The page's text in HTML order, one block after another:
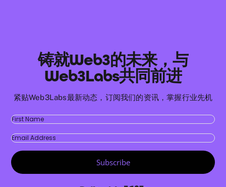
铸就Web3的未来，与
Web3Labs共同前进
紧贴Web3Labs最新动态，订阅我们的资讯，掌握行业先机
Subscribe